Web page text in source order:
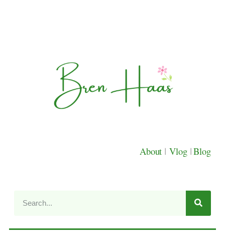
About | Vlog |Blog